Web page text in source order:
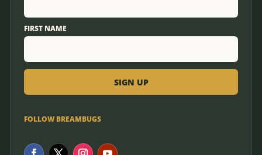
FIRST NAME
FOLLOW BREAMBUGS